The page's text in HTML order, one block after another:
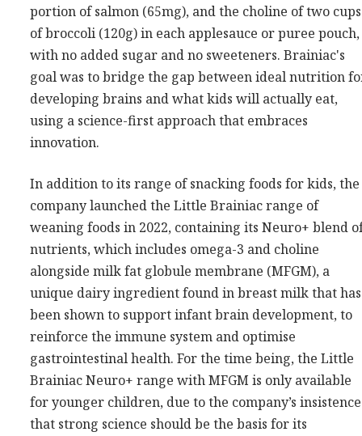
portion of salmon (65mg), and the choline of two cups
of broccoli (120g) in each applesauce or puree pouch,
with no added sugar and no sweeteners. Brainiac's
goal was to bridge the gap between ideal nutrition
developing brains and what kids will actually eat,
using a science-first approach that embraces
innovation.
In addition to its range of snacking foods for kids, the
company launched the Little Brainiac range of
weaning foods in 2022, containing its Neuro+ blend
nutrients, which includes omega-3 and choline
alongside milk fat globule membrane (MFGM), a
unique dairy ingredient found in breast milk that has
been shown to support infant brain development, to
reinforce the immune system and optimise
gastrointestinal health. For the time being, the Little
Brainiac Neuro+ range with MFGM is only available
for younger children, due to the company’s insistence
that strong science should be the basis for its